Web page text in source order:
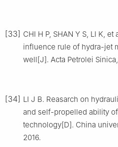
[33] CHI H P, SHAN Y S, LI K,
influence rule of hydra-jet
well[J]. Acta Petrolei
[34] LI J B. Reasarch on
and self-propelled ability
technology[D]. China
2016.